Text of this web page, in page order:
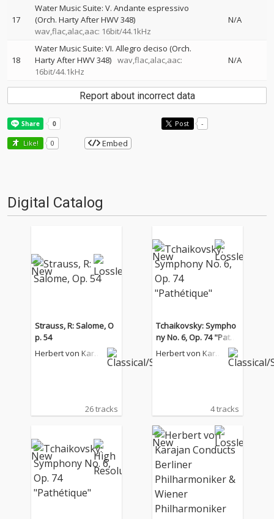
17
Water Music Suite: V. Andante espressivo
(Orch. Harty After HWV 348)
wav,flac,alac,aac: 16bit/44.1kHz
N/A
18
Water Music Suite: VI. Allegro deciso (Orch.
Harty After HWV 348) wav,flac,alac,aac:
16bit/44.1kHz
N/A
Report about incorrect data
Post -
Like! 0 Embed
Digital Catalog
Strauss, R: Salome, O
p. 54
Herbert von Karaj
26 tracks
Tchaikovsky: Sympho
ny No. 6, Op. 74 "Path
étique"
Herbert von Karaj
4 tracks